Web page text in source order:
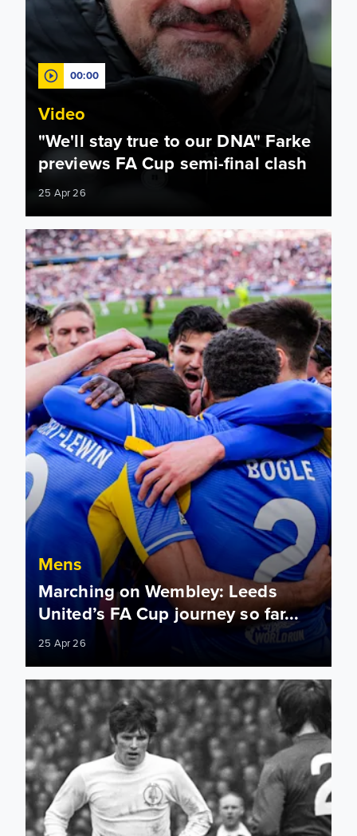
00:00
Video
"We'll stay true to our DNA" Farke
previews FA Cup semi-final clash
25 Apr 26
Marching on Wembley: Leeds United’s FA Cup journey so
Mens
Marching on Wembley: Leeds
United’s FA Cup journey so far...
25 Apr 26
"The most brutal game" Watch highlights from the 1970 FA